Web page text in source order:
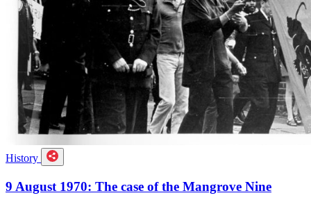
History
9 August 1970: The case of the Mangrove Nine